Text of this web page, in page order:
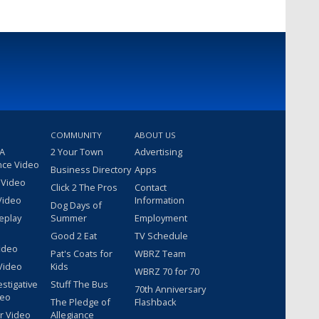
Video
Video
COMMUNITY
2 Your Town
Business Directory
Click 2 The Pros
Dog Days of
Summer
Good 2 Eat
Pat's Coats for
Kids
Stuff The Bus
The Pledge of
Allegiance
ABOUT US
Advertising
Apps
Contact
Information
Employment
TV Schedule
WBRZ Team
WBRZ 70 for 70
70th Anniversary
Flashback